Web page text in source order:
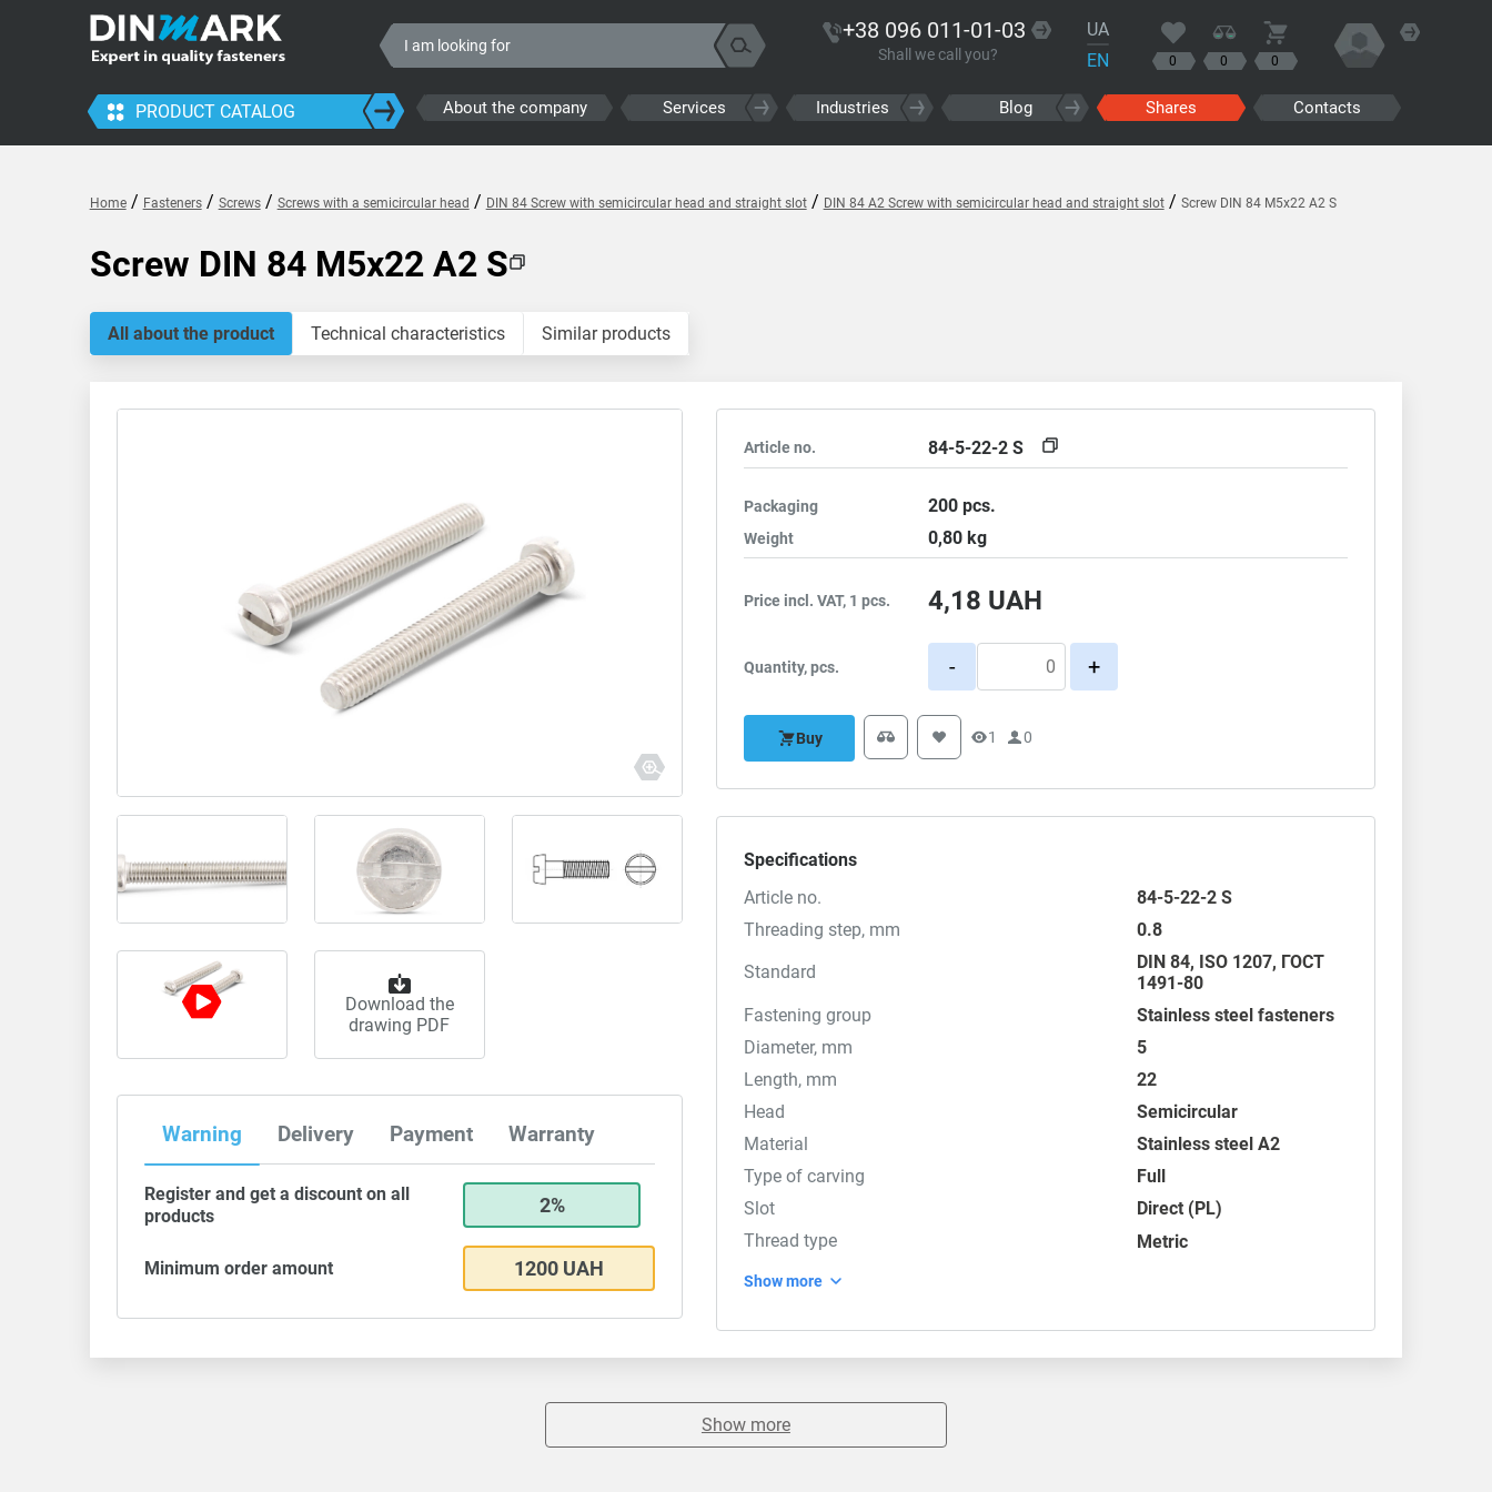
+38 096 011-01-03
Shall we call you?
UA
EN
0 0 0
PRODUCT CATALOG About the company Services Industries Blog Shares Contacts
Home/ Fasteners/ Screws/ Screws with a semicircular head / DIN 84 Screw with semicircular head and straight slot/ DIN 84 A2 Screw with semicircular head and straight slot/ Screw DIN 84 M5x22 A2 S
Screw DIN 84 M5x22 A2 S
All about the product Technical characteristics Similar products
Download the
drawing PDF
Warning Delivery Payment Warranty
Register and get a discount on all
products
2%
Minimum order amount 1200 UAH
Article no. 84-5-22-2 S
Packaging 200pcs.
Weight 0,80kg
Price incl. VAT, 1 pcs. 4,18 UAH
Quantity, pcs. - +
Buy 1 0
Specifications
Article no.
84-5-22-2 S
Threading step, mm
0.8
Standard
DIN 84, ISO 1207, ГОСТ
1491-80
Fastening group
Stainless steel fasteners
Diameter, mm
5
Length, mm
22
Head
Semicircular
Material
Stainless steel A2
Type of carving
Full
Slot
Direct (PL)
Thread type
Metric
Show more
Show more